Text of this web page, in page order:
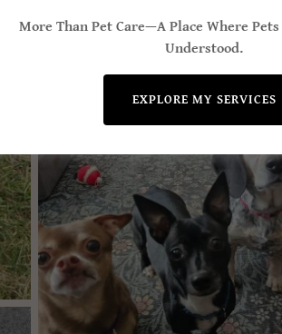
More Than Pet Care—A Place Where Pets
Understood.
EXPLORE MY SERVICES